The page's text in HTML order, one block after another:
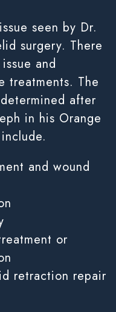
seen by Dr.
surgery. There
and
treatments. The
after
in his Orange
and wound
or
retraction repair